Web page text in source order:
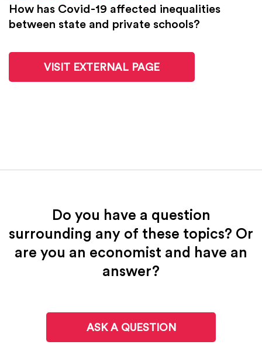
How has Covid-19 affected inequalities
between state and private schools?
VISIT EXTERNAL PAGE
Do you have a question
surrounding any of these topics? Or
are you an economist and have an
answer?
ASK A QUESTION